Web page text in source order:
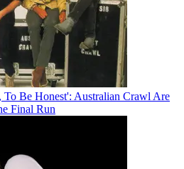
Be Honest': Australian Crawl Are
Final Run